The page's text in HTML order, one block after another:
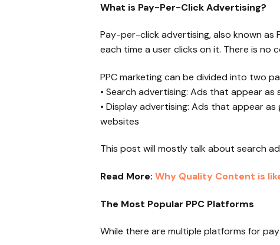
What is Pay-Per-Click Advertising?
Pay-per-click advertising, also known as
each time a user clicks on it. There is no
PPC marketing can be divided into two
• Search advertising: Ads that appear as
• Display advertising: Ads that appear
websites
This post will mostly talk about search
Read More: Why Quality Content is
The Most Popular PPC Platforms
While there are multiple platforms for